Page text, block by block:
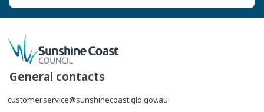
General contacts
customer.service@sunshinecoast.qld.gov.au